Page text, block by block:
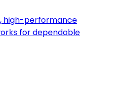
high-performance
for dependable